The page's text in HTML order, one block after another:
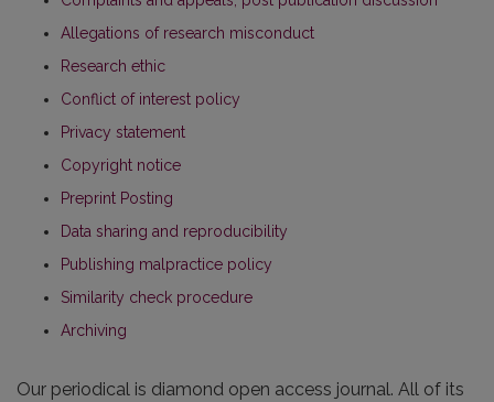
Allegations of research misconduct
Research ethic
Conflict of interest policy
Privacy statement
Copyright notice
Preprint Posting
Data sharing and reproducibility
Publishing malpractice policy
Similarity check procedure
Archiving
Our periodical is diamond open access journal. All of its